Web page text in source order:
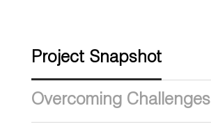
Project Snapshot
Overcoming Challenges